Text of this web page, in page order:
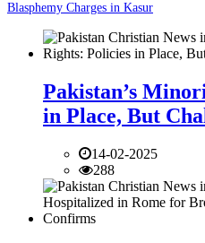
Blasphemy Charges in Kasur
Pakistan’s
in Place, But
14-02-2025
288